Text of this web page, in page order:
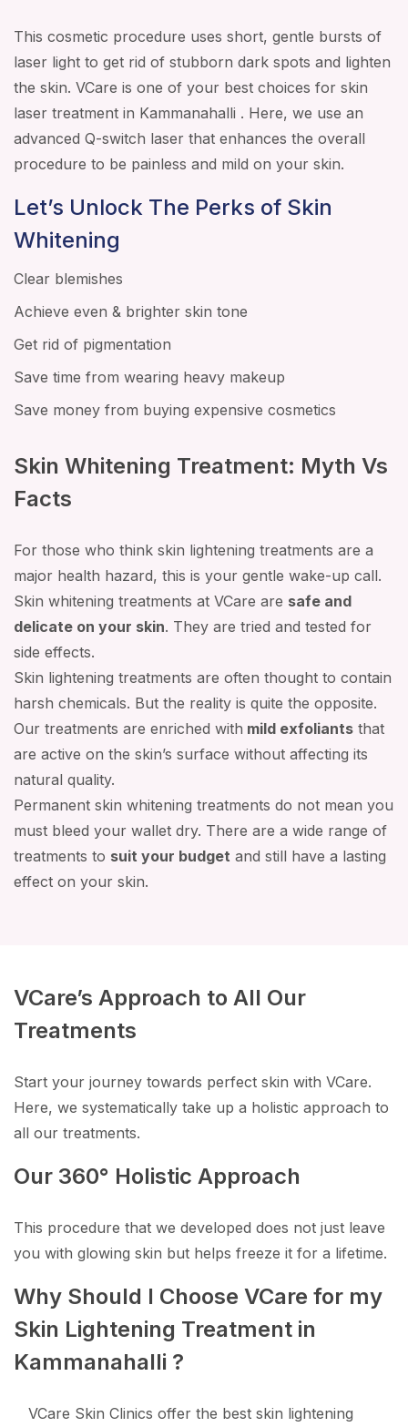
This cosmetic procedure uses short, gentle bursts of
laser light to get rid of stubborn dark spots and lighten
the skin. VCare is one of your best choices for skin
laser treatment in Kammanahalli . Here, we use an
advanced Q-switch laser that enhances the overall
procedure to be painless and mild on your skin.
Let’s Unlock The Perks of Skin
Whitening
Clear blemishes
Achieve even & brighter skin tone
Get rid of pigmentation
Save time from wearing heavy makeup
Save money from buying expensive cosmetics
Skin Whitening Treatment: Myth Vs
Facts
For those who think skin lightening treatments are a
major health hazard, this is your gentle wake-up call.
Skin whitening treatments at VCare are safe and
delicate on your skin. They are tried and tested for
side effects.
Skin lightening treatments are often thought to contain
harsh chemicals. But the reality is quite the opposite.
Our treatments are enriched with mild exfoliants that
are active on the skin’s surface without affecting its
natural quality.
Permanent skin whitening treatments do not mean you
must bleed your wallet dry. There are a wide range of
treatments to suit your budget and still have a lasting
effect on your skin.
VCare’s Approach to All Our
Treatments
Start your journey towards perfect skin with VCare.
Here, we systematically take up a holistic approach to
all our treatments.
Our 360° Holistic Approach
This procedure that we developed does not just leave
you with glowing skin but helps freeze it for a lifetime.
Why Should I Choose VCare for my
Skin Lightening Treatment in
Kammanahalli ?
VCare Skin Clinics offer the best skin lightening